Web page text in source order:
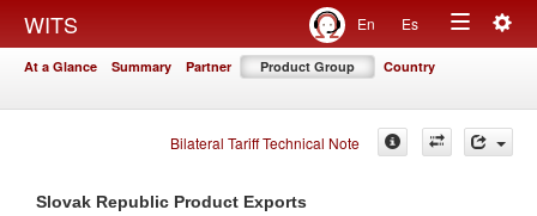
WITS En Es
Toggle
At a Glance Summary Partner Product Group Country
Bilateral Tariff Technical Note
Slovak Republic Product Exports